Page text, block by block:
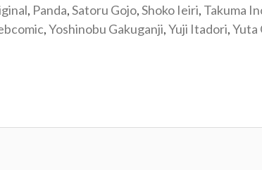
, Panda,Satoru Gojo,Shoko Ieiri, Takuma
,Yoshinobu Gakuganji,Yuji Itadori,Yuta